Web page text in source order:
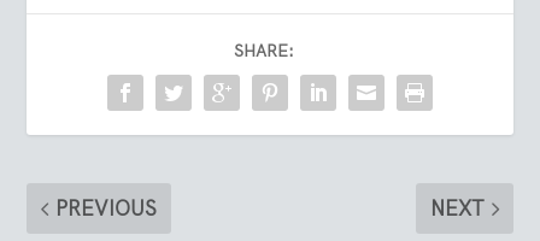
SHARE:
PREVIOUS NEXT